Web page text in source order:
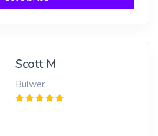
Scott M
Bulwer